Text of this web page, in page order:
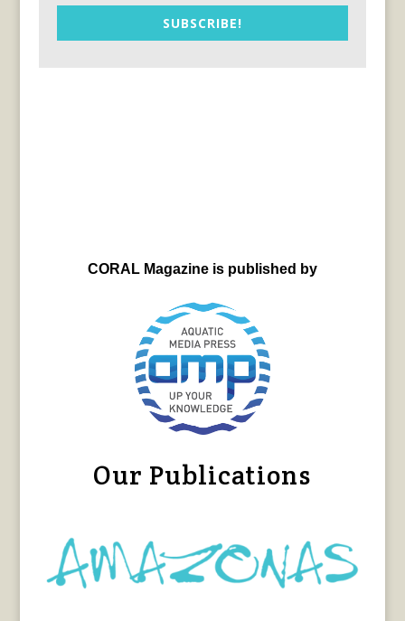
SUBSCRIBE!
CORAL Magazine is published by
Our Publications